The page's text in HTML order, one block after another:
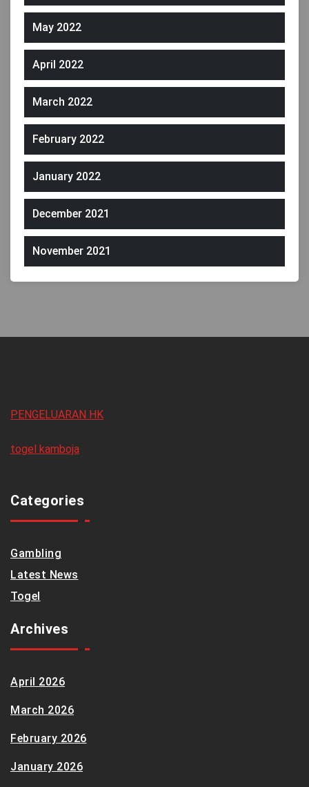
May 2022
April 2022
March 2022
February 2022
January 2022
December 2021
November 2021
PENGELUARAN HK
togel kamboja
Categories
Gambling
Latest News
Togel
Archives
April 2026
March 2026
February 2026
January 2026